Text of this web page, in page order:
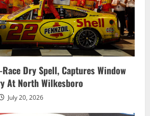
Dry Spell, Captures Window
At North Wilkesboro
July 20, 2026